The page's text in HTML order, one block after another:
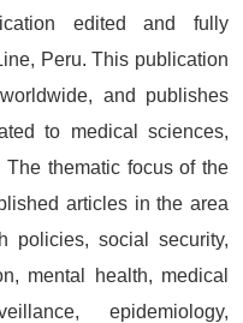
edited and fully
Peru. This publication
and publishes
to medical sciences,
thematic focus of the
articles in the area
policies, social security,
mental health, medical
epidemiology,